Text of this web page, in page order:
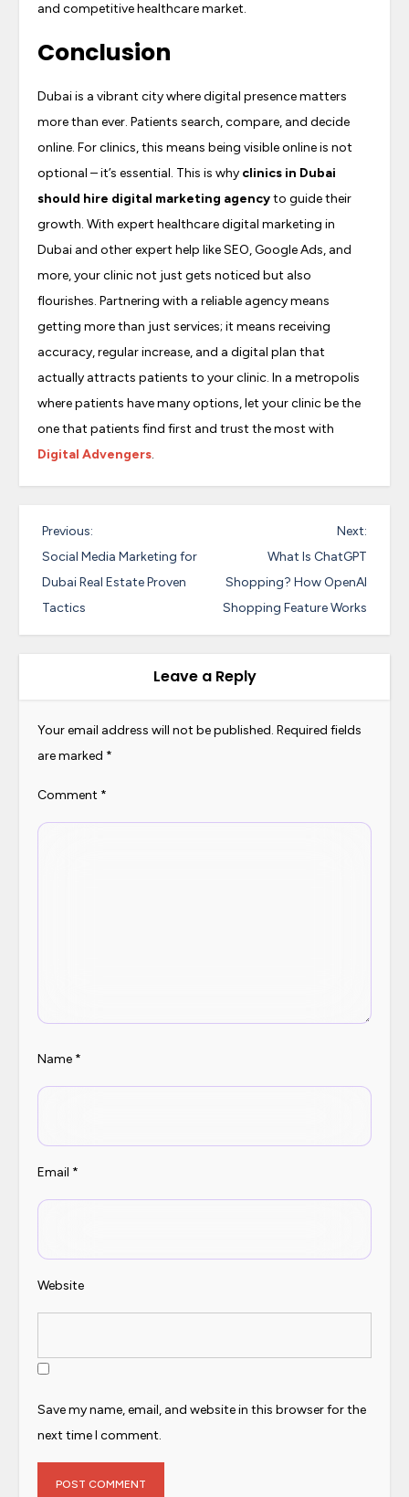
and competitive healthcare market.
Conclusion
Dubai is a vibrant city where digital presence matters
more than ever. Patients search, compare, and decide
online. For clinics, this means being visible online is not
optional – it’s essential. This is why clinics in Dubai
should hire digital marketing agencyto guide their
growth. With expert healthcare digital marketing in
Dubai and other expert help like SEO, Google Ads, and
more, your clinic not just gets noticed but also
flourishes. Partnering with a reliable agency means
getting more than just services; it means receiving
accuracy, regular increase, and a digital plan that
actually attracts patients to your clinic. In a metropolis
where patients have many options, let your clinic be the
one that patients find first and trust the most with
Digital Advengers.
P
o
s
t
i
g
a
t
Previous:
Social Media Marketing for
Dubai Real Estate Proven
Tactics
Next:
What Is ChatGPT
Shopping? How OpenAI
Shopping Feature Works
Leave a Reply
Your email address will not be published. Required fields
are marked *
Comment *
Name *
Email *
Website
Save my name, email, and website in this browser for the
next time I comment.